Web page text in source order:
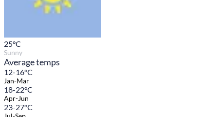
25°C
Sunny
Average temps
12-16°C
Jan-Mar
18-22°C
Apr-Jun
23-27°C